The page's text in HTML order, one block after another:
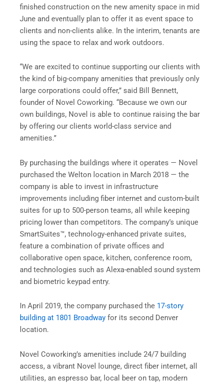
finished construction on the new amenity space in mid
June and eventually plan to offer it as event space to
clients and non-clients alike. In the interim, tenants are
using the space to relax and work outdoors.
“We are excited to continue supporting our clients with
the kind of big-company amenities that previously only
large corporations could offer,” said Bill Bennett,
founder of Novel Coworking. “Because we own our
own buildings, Novel is able to continue raising the bar
by offering our clients world-class service and
amenities.”
By purchasing the buildings where it operates — Novel
purchased the Welton location in March 2018 — the
company is able to invest in infrastructure
improvements including fiber internet and custom-built
suites for up to 500-person teams, all while keeping
pricing lower than competitors. The company’s unique
SmartSuites™, technology-enhanced private suites,
feature a combination of private offices and
collaborative open space, kitchen, conference room,
and technologies such as Alexa-enabled sound system
and biometric keypad entry.
In April 2019, the company purchased the 17-story
building at 1801 Broadway for its second Denver
location.
Novel Coworking’s amenities include 24/7 building
access, a vibrant Novel lounge, direct fiber internet, all
utilities, an espresso bar, local beer on tap, modern